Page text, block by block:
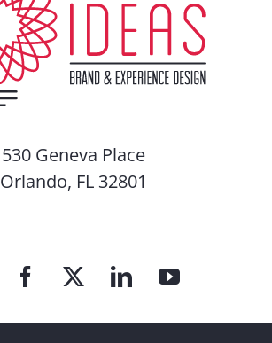
530 Geneva Place
Orlando, FL 32801